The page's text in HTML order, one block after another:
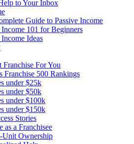
to Your Inbox
Guide to Passive Income
Income 101 for Beginners
Income Ideas
Franchise For You
Franchise 500 Rankings
under $25k
under $50k
under $100k
under $150k
Stories
a Franchisee
Ownership